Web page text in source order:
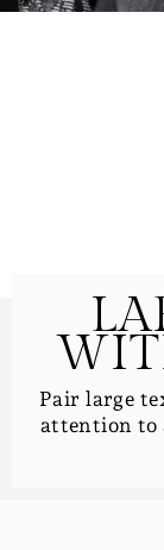
Pair large
attention to